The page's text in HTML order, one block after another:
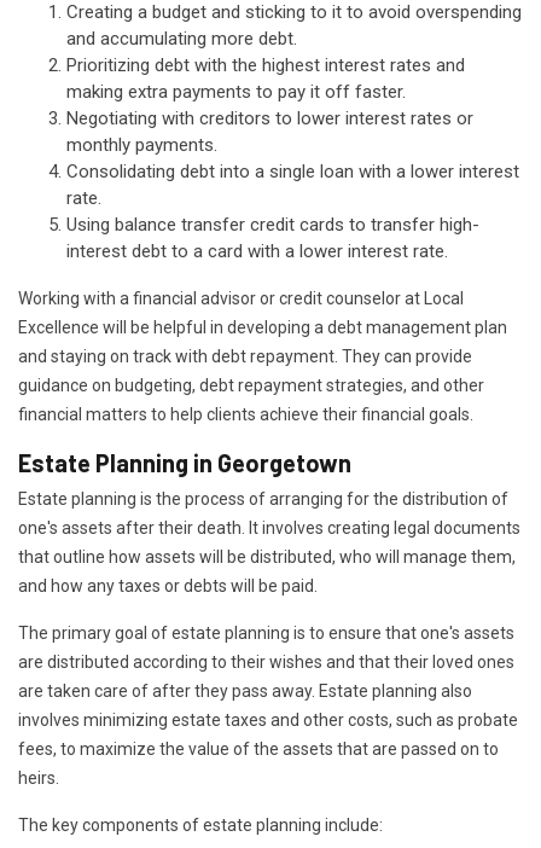
Creating a budget and sticking to it to avoid overspending
and accumulating more debt.
Prioritizing debt with the highest interest rates and
making extra payments to pay it off faster.
Negotiating with creditors to lower interest rates or
monthly payments.
Consolidating debt into a single loan with a lower interest
rate.
Using balance transfer credit cards to transfer high-
interest debt to a card with a lower interest rate.
Working with a financial advisor or credit counselor at Local
Excellence will be helpful in developing a debt management plan
and staying on track with debt repayment. They can provide
guidance on budgeting, debt repayment strategies, and other
financial matters to help clients achieve their financial goals.
Estate Planning in Georgetown
Estate planning is the process of arranging for the distribution of
one's assets after their death. It involves creating legal documents
that outline how assets will be distributed, who will manage them,
and how any taxes or debts will be paid.
The primary goal of estate planning is to ensure that one's assets
are distributed according to their wishes and that their loved ones
are taken care of after they pass away. Estate planning also
involves minimizing estate taxes and other costs, such as probate
fees, to maximize the value of the assets that are passed on to
heirs.
The key components of estate planning include: